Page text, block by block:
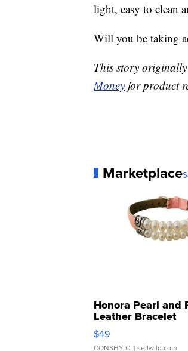
light, easy to clean
Will you be taking
This story
Money for product
Marketplace
Honora Pearl and
Leather Bracelet
Adjustable Buckle
$49
CONSHY C. | sellwild.com